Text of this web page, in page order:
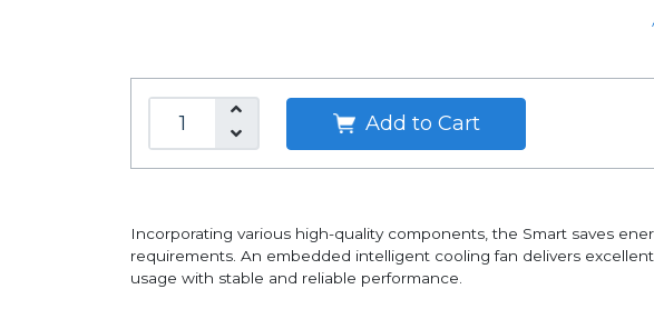
Add to Cart
Incorporating various high-quality components, the Smart saves
requirements. An embedded intelligent cooling fan delivers
usage with stable and reliable performance.